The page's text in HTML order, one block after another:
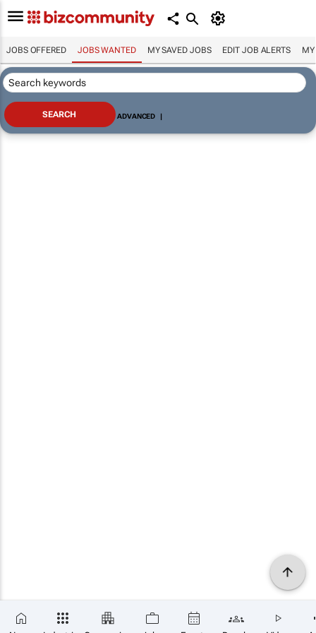
JOBS OFFERED JOBS WANTED MY SAVED JOBS EDIT JOB ALERTS MY
ADVANCED |